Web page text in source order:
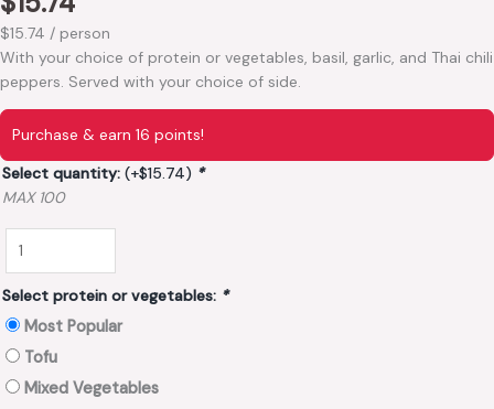
$15.74 / person
With your choice of protein or vegetables, basil, garlic, and Thai chili
peppers. Served with your choice of side.
Purchase & earn 16 points!
Select quantity: (+$15.74) *
MAX 100
Select protein or vegetables: *
Most Popular
Tofu
Mixed Vegetables